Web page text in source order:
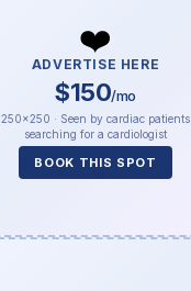
❤️
ADVERTISE HERE
$150/mo
250×250 · Seen by cardiac patients
searching for a cardiologist
BOOK THIS SPOT